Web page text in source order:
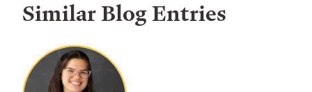
Similar Blog Entries